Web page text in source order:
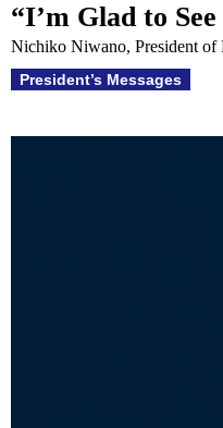
“I’m Glad to See
Nichiko Niwano, President of
President’s Messages